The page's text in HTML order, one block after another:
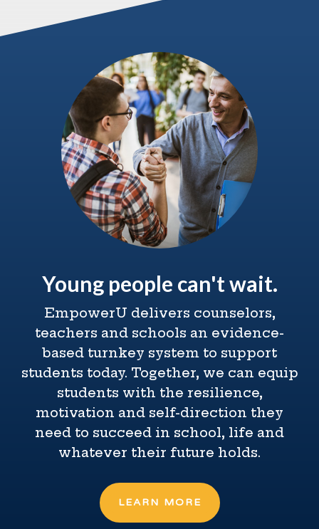
Young people can't wait.
EmpowerU delivers counselors,
teachers and schools an evidence-
based turnkey system to support
students today. Together, we can equip
students with the resilience,
motivation and self-direction they
need to succeed in school, life and
whatever their future holds.
LEARN MORE